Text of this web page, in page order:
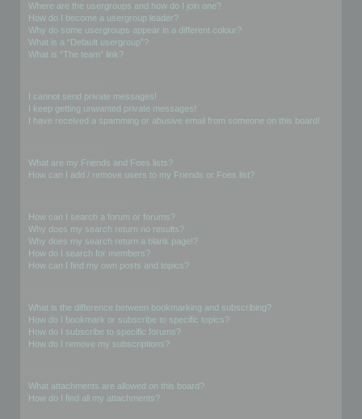
Where are the usergroups and how do I join one?
How do I become a usergroup leader?
Why do some usergroups appear in a different colour?
What is a “Default usergroup”?
What is “The team” link?
I cannot send private messages!
I keep getting unwanted private messages!
I have received a spamming or abusive email from someone on this board!
What are my Friends and Foes lists?
How can I add / remove users to my Friends or Foes list?
How can I search a forum or forums?
Why does my search return no results?
Why does my search return a blank page!?
How do I search for members?
How can I find my own posts and topics?
What is the difference between bookmarking and subscribing?
How do I bookmark or subscribe to specific topics?
How do I subscribe to specific forums?
How do I remove my subscriptions?
What attachments are allowed on this board?
How do I find all my attachments?